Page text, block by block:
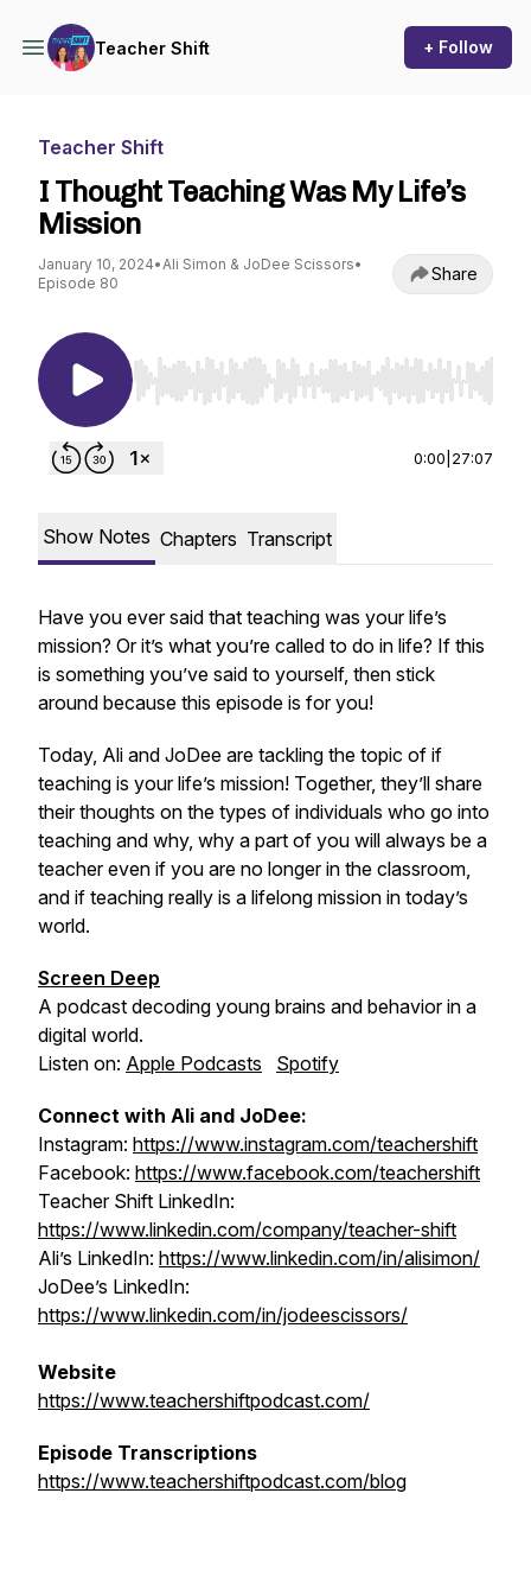
Teacher Shift + Follow
Teacher Shift
I Thought Teaching Was My Life’s
Mission
January 10, 2024•Ali Simon & JoDee Scissors•
Episode 80
Share
Use Left/Right to seek, Home/End to jump to
0:00 27:07
Show Notes Chapters Transcript
Have you ever said that teaching was your life’s
mission? Or it’s what you’re called to do in life? If this
is something you’ve said to yourself, then stick
around because this episode is for you!
Today, Ali and JoDee are tackling the topic of if
teaching is your life’s mission! Together, they’ll share
their thoughts on the types of individuals who go into
teaching and why, why a part of you will always be a
teacher even if you are no longer in the classroom,
and if teaching really is a lifelong mission in today’s
world.
Screen Deep
A podcast decoding young brains and behavior in a
digital world.
Listen on: Apple Podcasts Spotify
Connect with Ali and JoDee:
Instagram: https://www.instagram.com/teachershift
Facebook: https://www.facebook.com/teachershift
Teacher Shift LinkedIn:
https://www.linkedin.com/company/teacher-shift
Ali’s LinkedIn: https://www.linkedin.com/in/alisimon/
JoDee’s LinkedIn:
https://www.linkedin.com/in/jodeescissors/
Website
https://www.teachershiftpodcast.com/
Episode Transcriptions
https://www.teachershiftpodcast.com/blog